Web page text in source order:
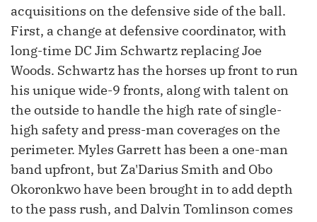
acquisitions on the defensive side of the ball.
First, a change at defensive coordinator, with
long-time DC Jim Schwartz replacing Joe
Woods. Schwartz has the horses up front to run
his unique wide-9 fronts, along with talent on
the outside to handle the high rate of single-
high safety and press-man coverages on the
perimeter. Myles Garrett has been a one-man
band upfront, but Za'Darius Smith and Obo
Okoronkwo have been brought in to add depth
to the pass rush, and Dalvin Tomlinson comes